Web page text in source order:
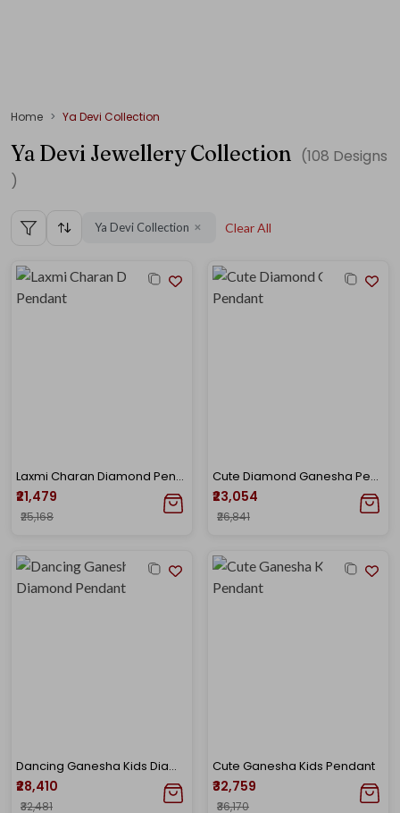
Home Ya Devi Collection
Ya Devi Jewellery Collection (108 Designs
)
Ya Devi Collection ✕ Clear All
Laxmi Charan Diamond Pendant
₹21,479
₹25,168
Cute Diamond Ganesha Pendant
₹23,054
₹26,841
Dancing Ganesha Kids Diamond Pendant
₹28,410
₹32,481
Cute Ganesha Kids Pendant
₹32,759
₹36,170